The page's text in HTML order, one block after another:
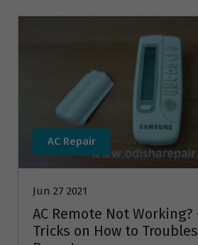
AC Repair
Jun 27 2021
AC Remote Not Working?
Tricks on How to